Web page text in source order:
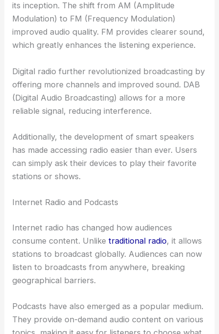
its inception. The shift from AM (Amplitude
Modulation) to FM (Frequency Modulation)
improved audio quality. FM provides clearer sound,
which greatly enhances the listening experience.
Digital radio further revolutionized broadcasting by
offering more channels and improved sound. DAB
(Digital Audio Broadcasting) allows for a more
reliable signal, reducing interference.
Additionally, the development of smart speakers
has made accessing radio easier than ever. Users
can simply ask their devices to play their favorite
stations or shows.
Internet Radio and Podcasts
Internet radio has changed how audiences
consume content. Unliketraditional radio, it allows
stations to broadcast globally. Audiences can now
listen to broadcasts from anywhere, breaking
geographical barriers.
Podcasts have also emerged as a popular medium.
They provide on-demand audio content on various